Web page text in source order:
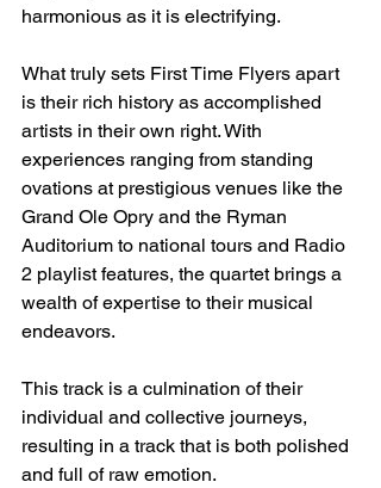
harmonious as it is electrifying.
What truly sets First Time Flyers apart
is their rich history as accomplished
artists in their own right. With
experiences ranging from standing
ovations at prestigious venues like the
Grand Ole Opry and the Ryman
Auditorium to national tours and Radio
2 playlist features, the quartet brings a
wealth of expertise to their musical
endeavors.
This track is a culmination of their
individual and collective journeys,
resulting in a track that is both polished
and full of raw emotion.